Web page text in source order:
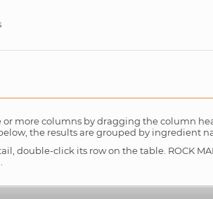
or more columns by dragging the column
the results are grouped by ingredient
double-click its row on the table. ROCK